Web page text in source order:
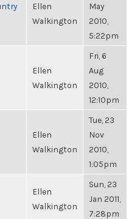
Ellen
Walkington
May
2010,
5:22pm
Ellen
Walkington
Fri, 6
Aug
2010,
12:10pm
Ellen
Walkington
Tue, 23
Nov
2010,
1:05pm
Ellen
Walkington
Sun, 23
Jan 2011,
7:28pm